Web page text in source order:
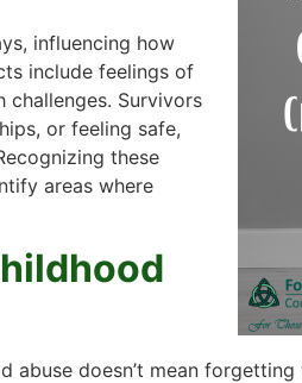
influencing how
include feelings of
challenges. Survivors
or feeling safe,
these
areas where
doesn’t mean